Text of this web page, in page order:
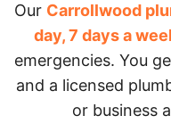
Our Carrollwood
day, 7 days a
emergencies. You
and a licensed
or business